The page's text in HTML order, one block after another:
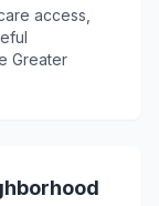
access,
Greater